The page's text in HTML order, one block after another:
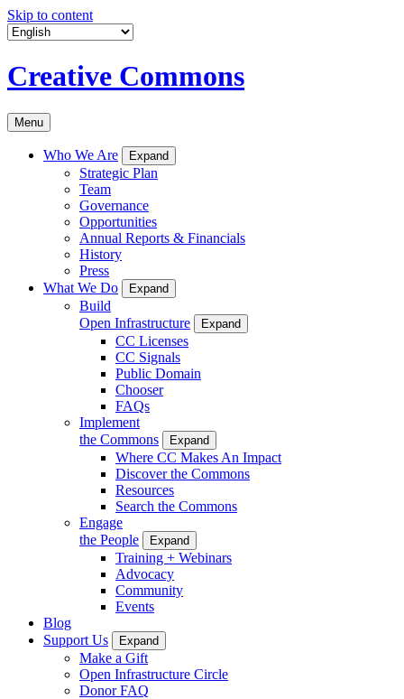
Skip to content
Creative Commons
Menu
Who We Are Expand
Strategic Plan
Team
Governance
Opportunities
Annual Reports & Financials
History
Press
What We Do
Expand
Build
Open Infrastructure
Expand
CC Licenses
CC Signals
Public Domain
Chooser
FAQs
Implement
the Commons
Expand
Where CC Makes An Impact
Discover the Commons
Resources
Search the Commons
Engage
the People
Expand
Training + Webinars
Advocacy
Community
Events
Blog
Support Us
Expand
Make a Gift
Open Infrastructure Circle
Donor FAQ